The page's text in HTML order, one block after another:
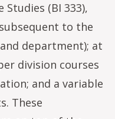
Studies (BI 333),
to the
department); at
division courses
and a variable
These